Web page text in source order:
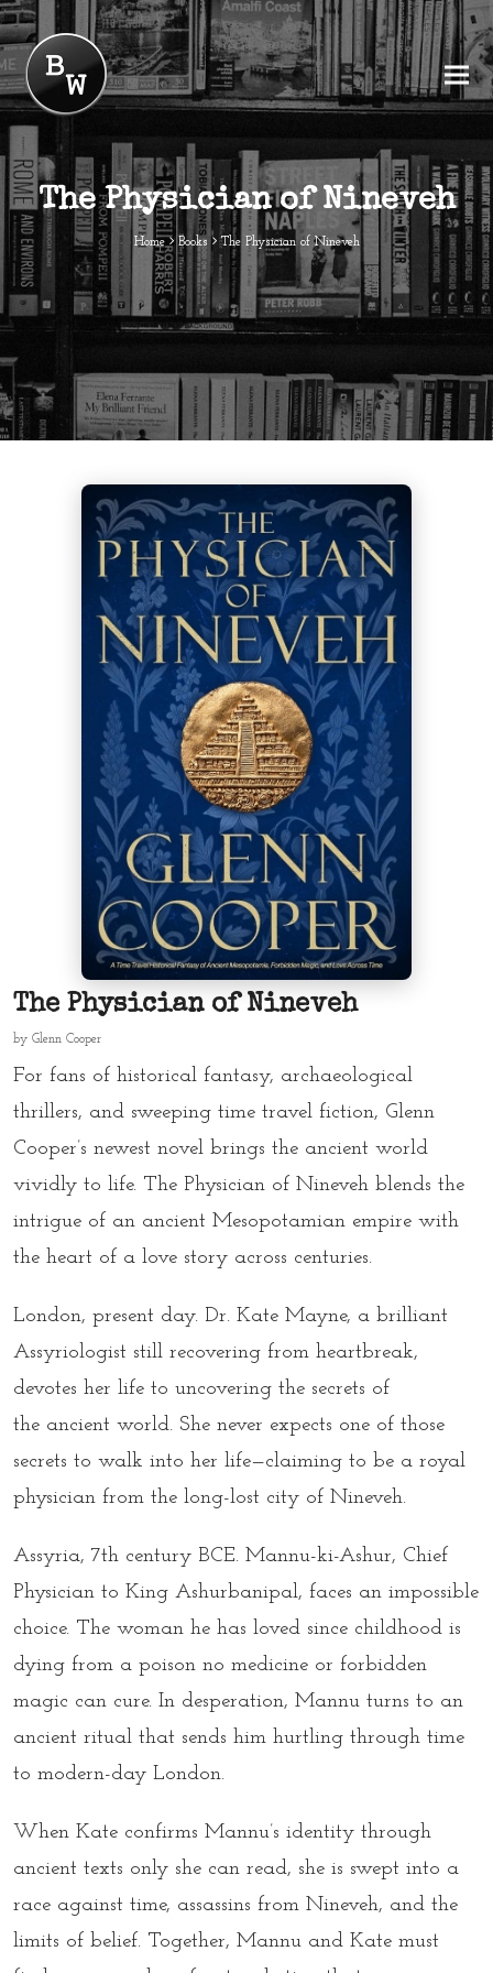
The Physician of Nineveh
Home Books The Physician of Nineveh
The Physician of Nineveh
by Glenn Cooper
For fans of historical fantasy, archaeological
thrillers, and sweeping time travel fiction, Glenn
Cooper’s newest novel brings the ancient world
vividly to life. The Physician of Nineveh blends the
intrigue of an ancient Mesopotamian empire with
the heart of a love story across centuries.
London, present day. Dr. Kate Mayne, a brilliant
Assyriologist still recovering from heartbreak,
devotes her life to uncovering the secrets of
the ancient world. She never expects one of those
secrets to walk into her life—claiming to be a royal
physician from the long-lost city of Nineveh.
Assyria, 7th century BCE. Mannu-ki-Ashur, Chief
Physician to King Ashurbanipal, faces an impossible
choice. The woman he has loved since childhood is
dying from a poison no medicine or forbidden
magic can cure. In desperation, Mannu turns to an
ancient ritual that sends him hurtling through time
to modern-day London.
When Kate confirms Mannu’s identity through
ancient texts only she can read, she is swept into a
race against time, assassins from Nineveh, and the
limits of belief. Together, Mannu and Kate must